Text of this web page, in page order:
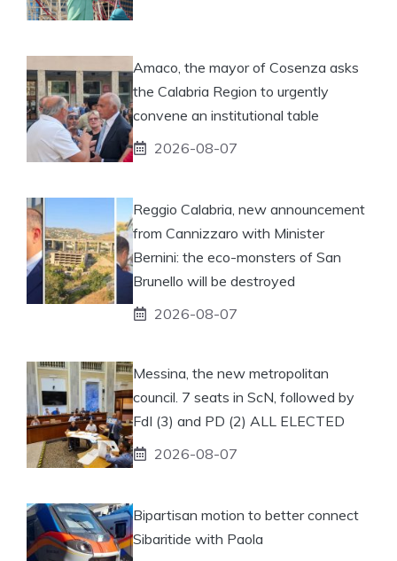
Amaco, the mayor of Cosenza asks
the Calabria Region to urgently
convene an institutional table
2026-08-07
Reggio Calabria, new announcement
from Cannizzaro with Minister
Bernini: the eco-monsters of San
Brunello will be destroyed
2026-08-07
Messina, the new metropolitan
council. 7 seats in ScN, followed by
FdI (3) and PD (2) ALL ELECTED
2026-08-07
Bipartisan motion to better connect
Sibaritide with Paola